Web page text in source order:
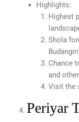
Highlights:
Highest
Shola
Chance
and
Visit the
Periyar